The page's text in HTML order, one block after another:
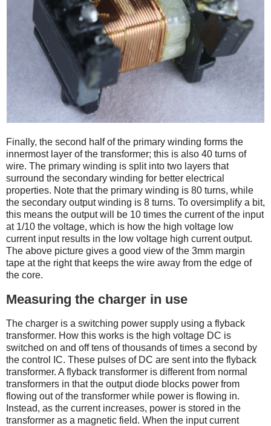
Finally, the second half of the primary winding forms the
innermost layer of the transformer; this is also 40 turns of
wire. The primary winding is split into two layers that
surround the secondary winding for better electrical
properties. Note that the primary winding is 80 turns, while
the secondary output winding is 8 turns. To oversimplify a bit,
this means the output will be 10 times the current of the input
at 1/10 the voltage, which is how the high voltage low
current input results in the low voltage high current output.
The above picture gives a good view of the 3mm margin
tape at the right that keeps the wire away from the edge of
the core.
Measuring the charger in use
The charger is a switching power supply using a flyback
transformer. How this works is the high voltage DC is
switched on and off tens of thousands of times a second by
the control IC. These pulses of DC are sent into the flyback
transformer. A flyback transformer is different from normal
transformers in that the output diode blocks power from
flowing out of the transformer while power is flowing in.
Instead, as the current increases, power is stored in the
transformer as a magnetic field. When the input current